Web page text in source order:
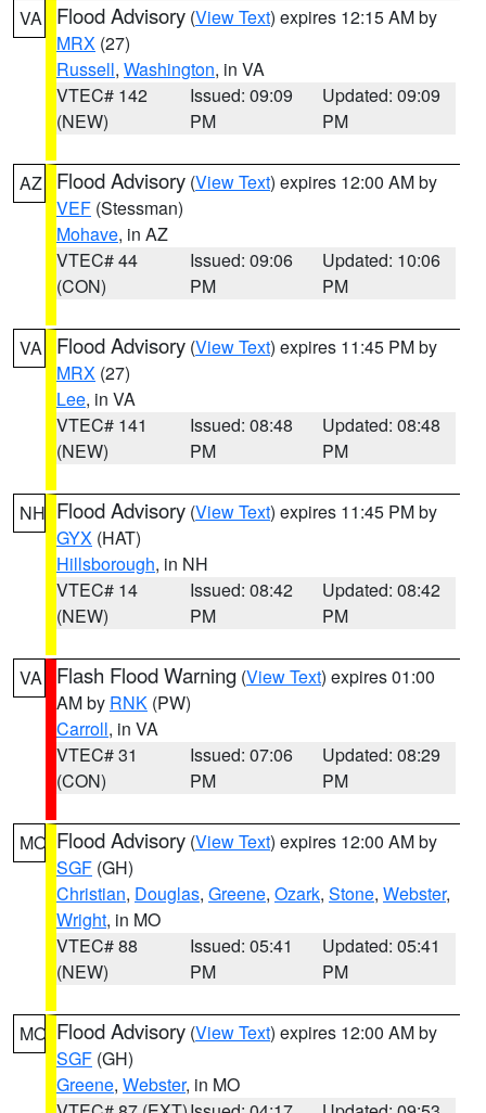
VA Flood Advisory (View Text) expires 12:15 AM by
MRX (27)
Russell, Washington, in VA
VTEC# 142
(NEW)
Issued: 09:09
PM
Updated: 09:09
PM
AZ Flood Advisory (View Text) expires 12:00 AM by
VEF (Stessman)
Mohave, in AZ
VTEC# 44
(CON)
Issued: 09:06
PM
Updated: 10:06
PM
VA Flood Advisory (View Text) expires 11:45 PM by
MRX (27)
Lee, in VA
VTEC# 141
(NEW)
Issued: 08:48
PM
Updated: 08:48
PM
NH Flood Advisory (View Text) expires 11:45 PM by
GYX (HAT)
Hillsborough, in NH
VTEC# 14
(NEW)
Issued: 08:42
PM
Updated: 08:42
PM
VA Flash Flood Warning (View Text) expires 01:00
AM by RNK (PW)
Carroll, in VA
VTEC# 31
(CON)
Issued: 07:06
PM
Updated: 08:29
PM
MO Flood Advisory (View Text) expires 12:00 AM by
SGF (GH)
Christian, Douglas, Greene, Ozark, Stone, Webster,
Wright, in MO
VTEC# 88
(NEW)
Issued: 05:41
PM
Updated: 05:41
PM
MO Flood Advisory (View Text) expires 12:00 AM by
SGF (GH)
Greene, Webster, in MO